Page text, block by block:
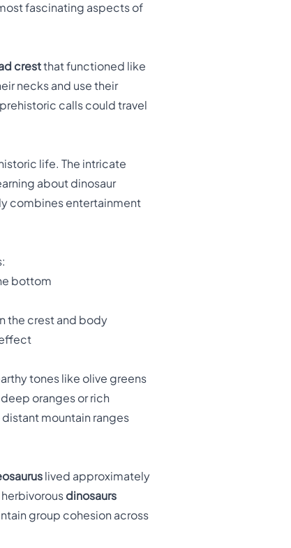
fascinating aspects of
crestthat functioned like
necks and use their
calls could travel
life. The intricate
about dinosaur
combines entertainment
bottom
the crest and body
tones like olive greens
oranges or rich
mountain ranges
lived approximately
dinosaurs
group cohesion across